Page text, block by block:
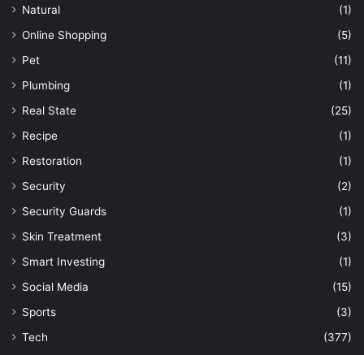
Natural
(1)
Online Shopping
(5)
Pet
(11)
Plumbing
(1)
Real State
(25)
Recipe
(1)
Restoration
(1)
Security
(2)
Security Guards
(1)
Skin Treatment
(3)
Smart Investing
(1)
Social Media
(15)
Sports
(3)
Tech
(377)